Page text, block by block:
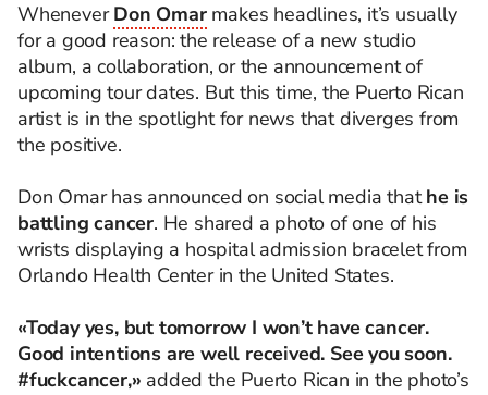
WheneverDon Omarmakes headlines, it’s usually
for a good reason: the release of a new studio
album, a collaboration, or the announcement of
upcoming tour dates. But this time, the Puerto Rican
artist is in the spotlight for news that diverges from
the positive.
Don Omar has announced on social media thathe is
battling cancer. He shared a photo of one of his
wrists displaying a hospital admission bracelet from
Orlando Health Center in the United States.
«Today yes, but tomorrow I won’t have cancer.
Good intentions are well received. See you soon.
#fuckcancer,» added the Puerto Rican in the photo’s